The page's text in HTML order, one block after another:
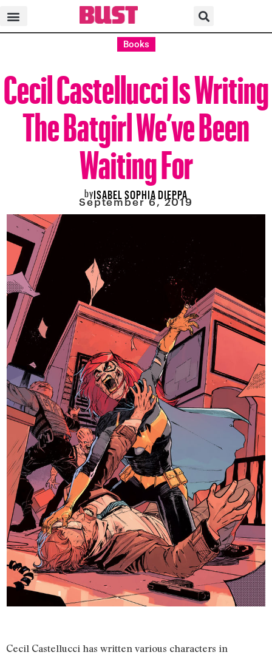
Books
Cecil Castellucci Is Writing
The Batgirl We’ve Been
Waiting For
byISABEL SOPHIA DIEPPA
September 6, 2019
Cecil Castellucci has written various characters in